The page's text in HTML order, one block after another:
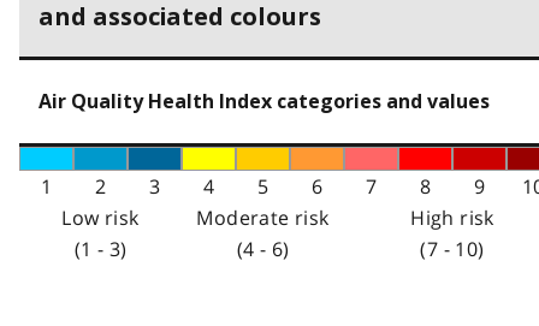
and associated colours
Air Quality Health Index categories and values
1 2 3 4 5 6 7 8 9
Low risk
(1 - 3)
Moderate risk
(4 - 6)
High risk
(7 - 10)